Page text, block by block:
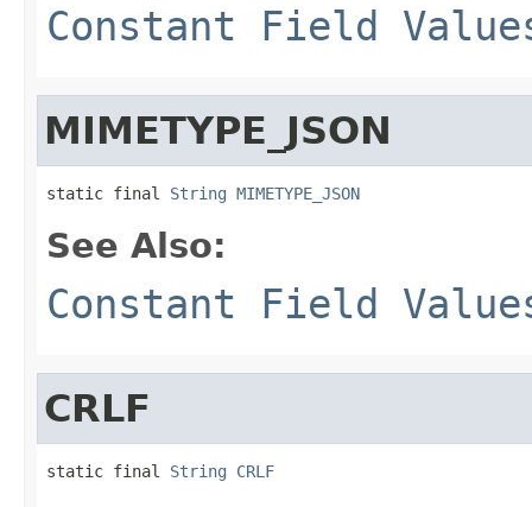
Constant Field
MIMETYPE_JSON
static final String MIMETYPE_JSON
See Also:
Constant Field
CRLF
static final String CRLF